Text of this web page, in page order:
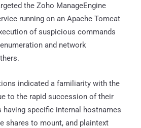
the Zoho ManageEngine
running on an Apache Tomcat
of suspicious commands
and network
indicated a familiarity with the
to the rapid succession of their
having specific internal hostnames
shares to mount, and plaintext